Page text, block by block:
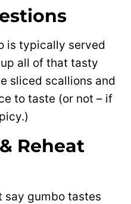
is typically served
all of that tasty
sliced scallions and
to taste (or not – if
Reheat
say gumbo tastes